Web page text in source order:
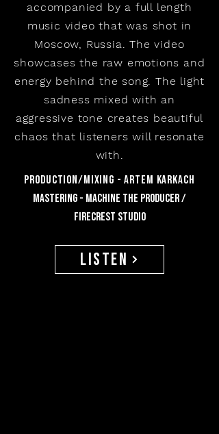
accompanied by a full length
music video that was shot in
Moscow, Russia. The video
showcases the raw emotions and
energy behind the song. The light
sadness mixed with an
aggressive tone creates beautiful
chaos that listeners will resonate
with.
production/mixing - artem karkach
mastering - machine the producer /
Firecrest studio
listen